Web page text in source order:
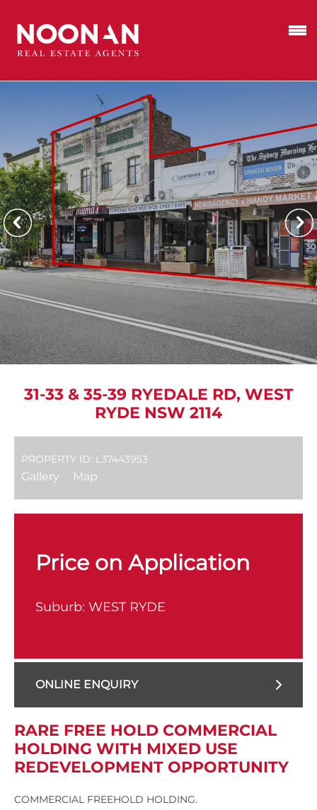
31-33 & 35-39 RYEDALE RD, WEST
RYDE NSW 2114
PROPERTY ID: L37443953
Gallery Map
Price on Application
Suburb: WEST RYDE
ONLINE ENQUIRY
RARE FREE HOLD COMMERCIAL
HOLDING WITH MIXED USE
REDEVELOPMENT OPPORTUNITY
COMMERCIAL FREEHOLD HOLDING.